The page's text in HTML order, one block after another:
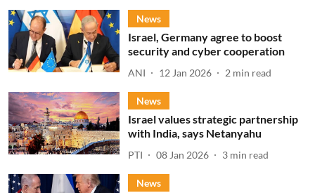
News
Israel, Germany agree to boost
security and cyber cooperation
ANI 12 Jan 2026 2 min read
News
Israel values strategic partnership
with India, says Netanyahu
PTI 08 Jan 2026 3 min read
News